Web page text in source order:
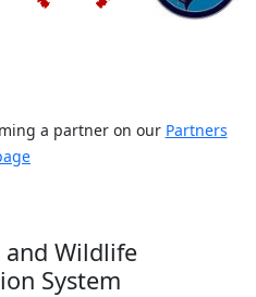
a partner on our Partners
and Wildlife
System